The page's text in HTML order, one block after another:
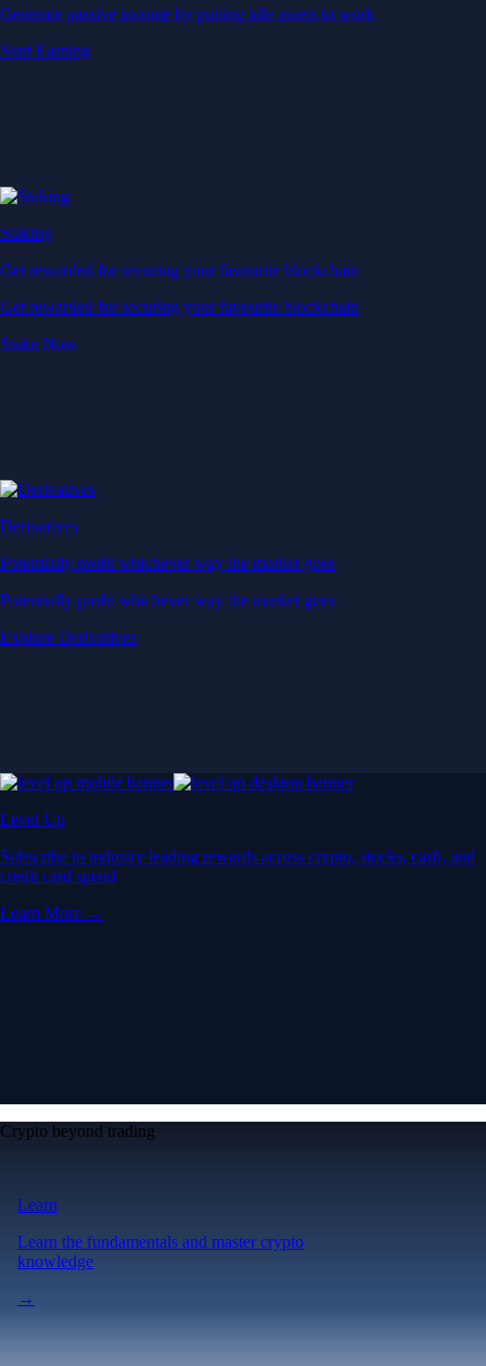
Generate passive income by putting idle assets to work
Start Earning
Staking
Get rewarded for securing your favourite blockchain
Get rewarded for securing your favourite blockchain
Stake Now
Derivatives
Potentially profit whichever way the market goes
Potentially profit whichever way the market goes
Explore Derivatives
Level Up
Subscribe to industry leading rewards across crypto, stocks, cash, and
credit card spend
Learn More →
Crypto beyond trading
Learn
Learn the fundamentals and master crypto
knowledge
→